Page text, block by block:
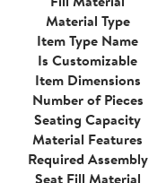
Material Type
Item Type Name
Is Customizable
Item Dimensions
Number of Pieces
Seating Capacity
Material Features
Required Assembly
Seat Fill Material